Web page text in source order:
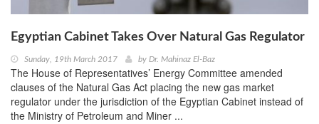
Egyptian Cabinet Takes Over Natural Gas Regulator
Sunday, 19th March 2017 by Dr. Mahinaz El-Baz
The House of Representatives’ Energy Committee amended
clauses of the Natural Gas Act placing the new gas market
regulator under the jurisdiction of the Egyptian Cabinet instead of
the Ministry of Petroleum and Miner ...